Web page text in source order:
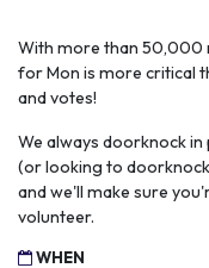
With more than 50,000
for Mon is more critical
and votes!
We always doorknock
(or looking to
and we'll make sure
volunteer.
WHEN